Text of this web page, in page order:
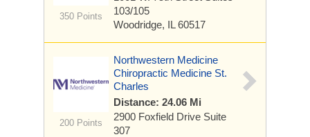
350 Points
103/105
Woodridge, IL 60517
200 Points
Northwestern Medicine
Chiropractic Medicine St.
Charles
Distance: 24.06 Mi
2900 Foxfield Drive Suite
307